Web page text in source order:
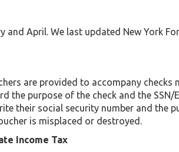
and April. We last updated New York
are provided to accompany checks
the purpose of the check and the SSN/
their social security number and the
is misplaced or destroyed.
Income Tax